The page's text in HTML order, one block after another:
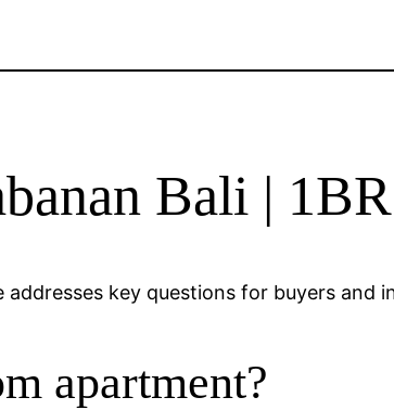
Bali |
key questions for buyers and
apartment?